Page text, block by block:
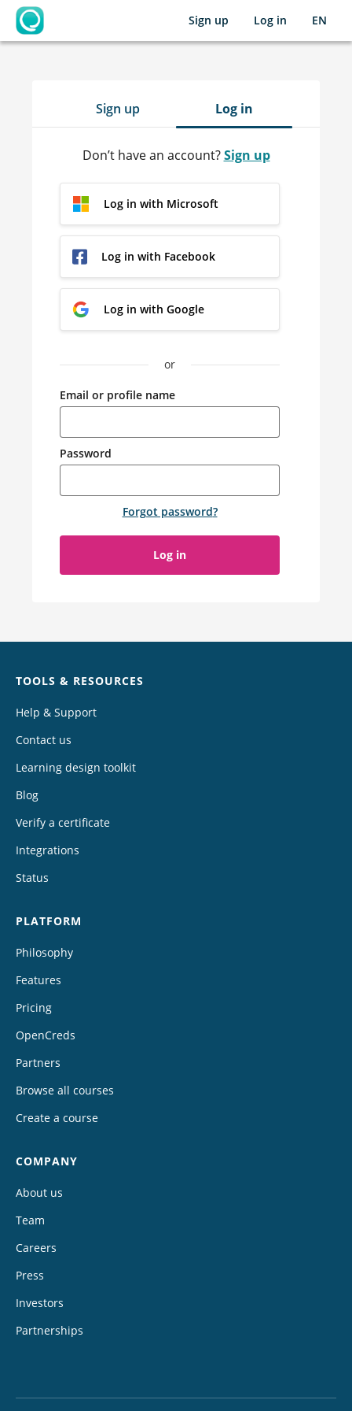
OpenLearning
Sign up Log in EN
Sign up Log in
Don’t have an account?Sign up
Log in with Microsoft
Log in with Facebook
Log in with Google
or
Email or profile name
Password
Forgot password?
Log in
TOOLS & RESOURCES
Help & Support
Contact us
Learning design toolkit
Blog
Verify a certificate
Integrations
Status
PLATFORM
Philosophy
Features
Pricing
OpenCreds
Partners
Browse all courses
Create a course
COMPANY
About us
Team
Careers
Press
Investors
Partnerships